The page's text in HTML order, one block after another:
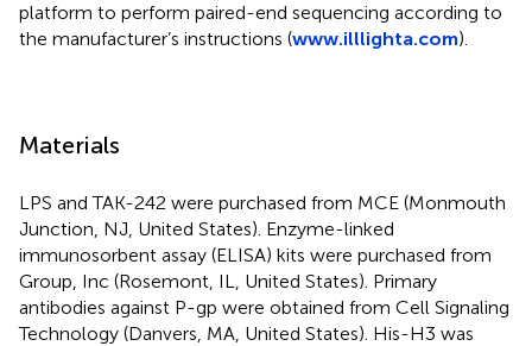
platform to perform paired-end sequencing according to
the manufacturer’s instructions (www.illlighta.com).
Materials
LPS and TAK-242 were purchased from MCE (Monmouth
Junction, NJ, United States). Enzyme-linked
immunosorbent assay (ELISA) kits were purchased from
Group, Inc (Rosemont, IL, United States). Primary
antibodies against P-gp were obtained from Cell Signaling
Technology (Danvers, MA, United States). His-H3 was